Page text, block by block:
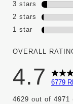
3 stars stars
2 stars stars
1 star stars
OVERALL
4.7 6779
4629 out of 4971